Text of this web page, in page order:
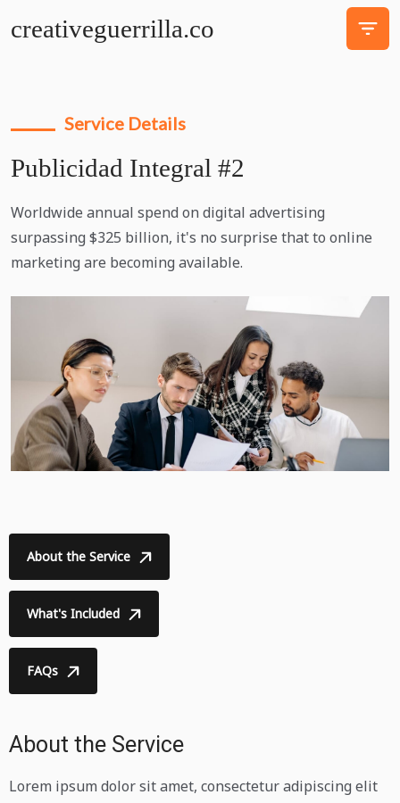
creativeguerrilla.co
Service Details
Publicidad Integral #2
Worldwide annual spend on digital advertising
surpassing $325 billion, it's no surprise that to online
marketing are becoming available.
About the Service
What's Included
FAQs
About the Service
Lorem ipsum dolor sit amet, consectetur adipiscing elit